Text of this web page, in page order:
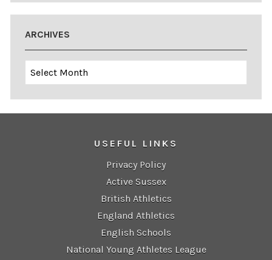
ARCHIVES
Archives
USEFUL LINKS
Privacy Policy
Active Sussex
British Athletics
England Athletics
English Schools
National Young Athletes League